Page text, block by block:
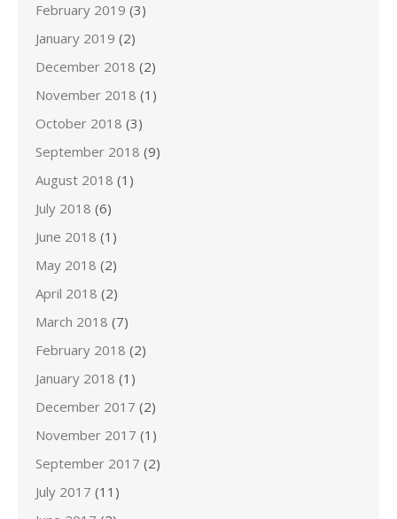
February 2019 (3)
January 2019 (2)
December 2018 (2)
November 2018 (1)
October 2018 (3)
September 2018 (9)
August 2018 (1)
July 2018 (6)
June 2018 (1)
May 2018 (2)
April 2018 (2)
March 2018 (7)
February 2018 (2)
January 2018 (1)
December 2017 (2)
November 2017 (1)
September 2017 (2)
July 2017 (11)